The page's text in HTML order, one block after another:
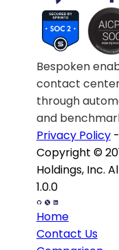
Bespoken
contact
through
and
Privacy Policy-
Copyright ©
Holdings, Inc.
1.0.0
Home
Contact Us